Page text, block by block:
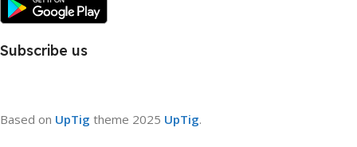
Subscribe us
Based on UpTig theme 2025 UpTig.